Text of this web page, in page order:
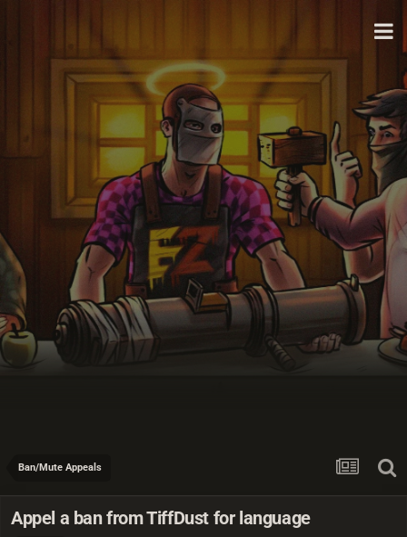
Ban/Mute Appeals
Appel a ban from TiffDust for language